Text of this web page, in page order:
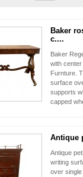
Baker
c....
Baker
with
Furnture.
surface
supports
capped
Antique
Antique
writing
over